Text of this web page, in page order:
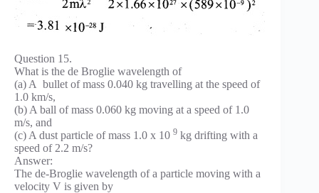
Question 15.
What is the de Broglie wavelength of
(a) A bullet of mass 0.040 kg travelling at the speed of
1.0 km/s,
(b) A ball of mass 0.060 kg moving at a speed of 1.0
m/s, and
(c) A dust particle of mass 1.0 x 10 9 kg drifting with a
speed of 2.2 m/s?
Answer:
The de-Broglie wavelength of a particle moving with a
velocity V is given by